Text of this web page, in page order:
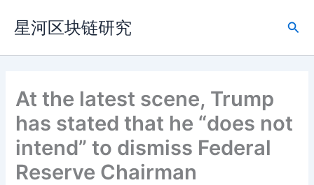
容
星河区块链研究
搜
At the latest scene, Trump
has stated that he “does not
intend” to dismiss Federal
Reserve Chairman